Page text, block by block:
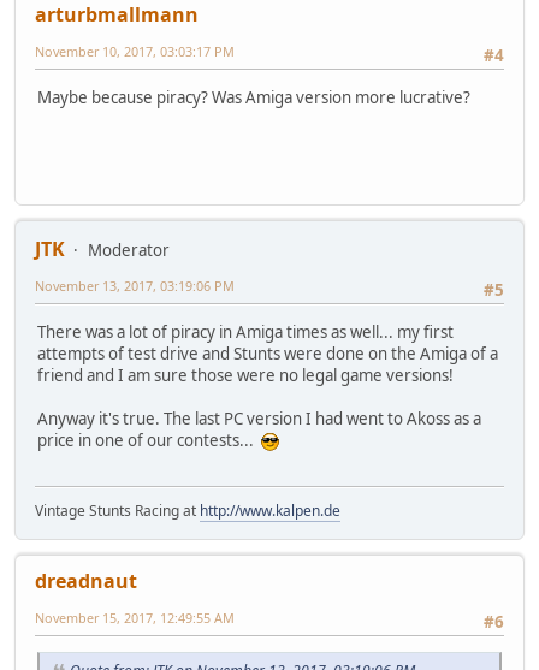
arturbmallmann
#4
November 10, 2017, 03:03:17 PM
Maybe because piracy? Was Amiga version more lucrative?
JTK
Moderator
#5
November 13, 2017, 03:19:06 PM
There was a lot of piracy in Amiga times as well... my first
attempts of test drive and Stunts were done on the Amiga of a
friend and I am sure those were no legal game versions!
Anyway it's true. The last PC version I had went to Akoss as a
price in one of our contests...
Vintage Stunts Racing at http://www.kalpen.de
dreadnaut
#6
November 15, 2017, 12:49:55 AM